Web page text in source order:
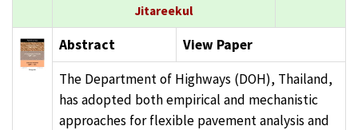
Jitareekul
Abstract
View Paper
The Department of Highways (DOH), Thailand,
has adopted both empirical and mechanistic
approaches for flexible pavement analysis and